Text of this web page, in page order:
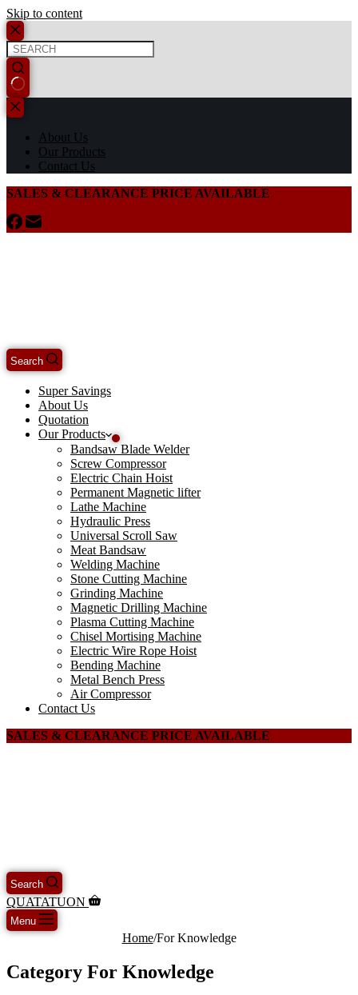
Skip to content
About Us
Our Products
Contact Us
SALES & CLEARANCE PRICE AVAILABLE
Search
Super Savings
About Us
Quotation
Our Products
Bandsaw Blade Welder
Screw Compressor
Electric Chain Hoist
Permanent Magnetic lifter
Lathe Machine
Hydraulic Press
Universal Scroll Saw
Meat Bandsaw
Welding Machine
Stone Cutting Machine
Grinding Machine
Magnetic Drilling Machine
Plasma Cutting Machine
Chisel Mortising Machine
Electric Wire Rope Hoist
Bending Machine
Metal Bench Press
Air Compressor
Contact Us
SALES & CLEARANCE PRICE AVAILABLE
Search
QUATATUON
Menu
Home/For Knowledge
Category For Knowledge